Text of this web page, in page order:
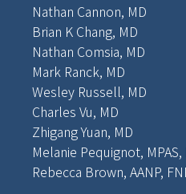
Nathan Cannon, MD
Brian K Chang, MD
Nathan Comsia, MD
Mark Ranck, MD
Wesley Russell, MD
Charles Vu, MD
Zhigang Yuan, MD
Melanie Pequignot, MPAS,
Rebecca Brown, AANP,